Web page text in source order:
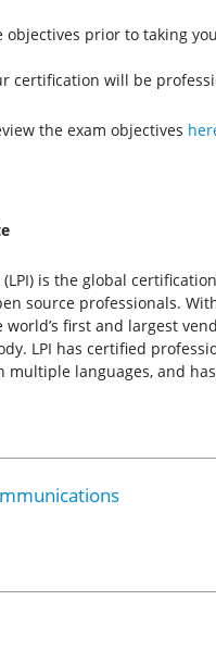
prior to taking
certification will be
the exam objectives
is the global
source professionals.
world’s first and largest
LPI has certified
multiple languages, and